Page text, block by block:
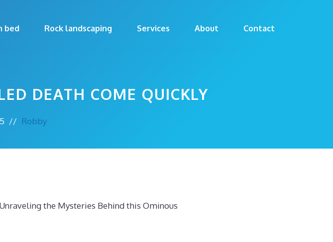
bed Rock landscaping Services About Contact
DEATH COME QUICKLY
// Robby
the Mysteries Behind this Ominous